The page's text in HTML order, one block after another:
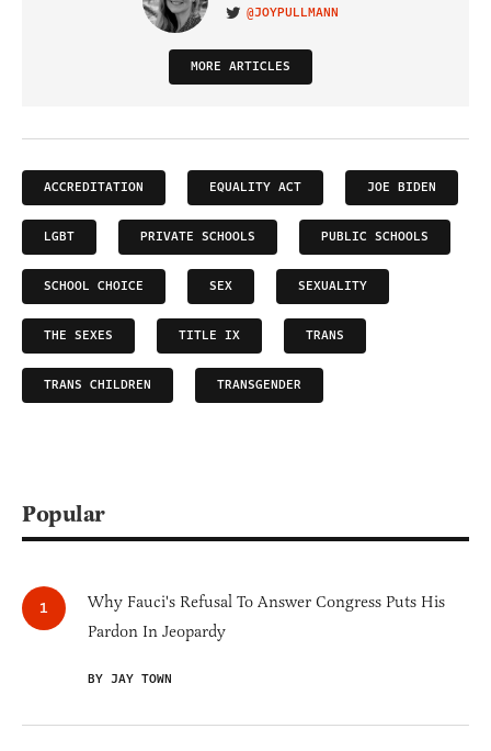
VISIT ON TWITTER
@JOYPULLMANN
MORE ARTICLES
ACCREDITATION EQUALITY ACT JOE BIDEN
LGBT PRIVATE SCHOOLS PUBLIC SCHOOLS
SCHOOL CHOICE SEX SEXUALITY
THE SEXES TITLE IX TRANS
TRANS CHILDREN TRANSGENDER
Popular
Why Fauci's Refusal To Answer Congress Puts His
Pardon In Jeopardy
BY JAY TOWN